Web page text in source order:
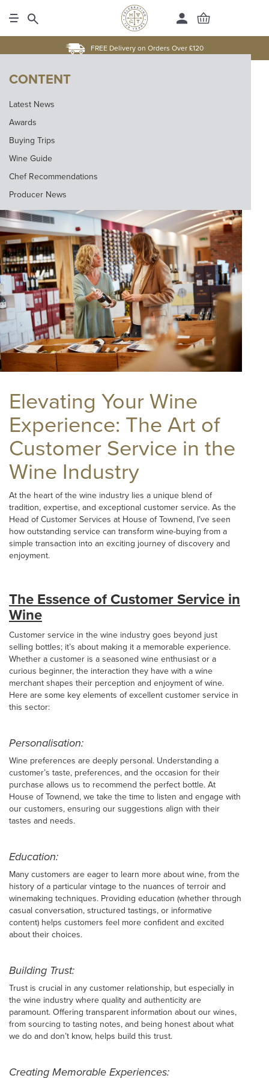
FREE Delivery on Orders Over £120
CONTENT
Latest News
Awards
Buying Trips
Wine Guide
Chef Recommendations
Producer News
Elevating Your Wine
Experience: The Art of
Customer Service in the
Wine Industry
At the heart of the wine industry lies a unique blend of
tradition, expertise, and exceptional customer service. As the
Head of Customer Services at House of Townend, I’ve seen
how outstanding service can transform wine-buying from a
simple transaction into an exciting journey of discovery and
enjoyment.
The Essence of Customer Service in
Wine
Customer service in the wine industry goes beyond just
selling bottles; it’s about making it a memorable experience.
Whether a customer is a seasoned wine enthusiast or a
curious beginner, the interaction they have with a wine
merchant shapes their perception and enjoyment of wine.
Here are some key elements of excellent customer service in
this sector:
Personalisation:
Wine preferences are deeply personal. Understanding a
customer’s taste, preferences, and the occasion for their
purchase allows us to recommend the perfect bottle. At
House of Townend, we take the time to listen and engage with
our customers, ensuring our suggestions align with their
tastes and needs.
Education:
Many customers are eager to learn more about wine, from the
history of a particular vintage to the nuances of terroir and
winemaking techniques. Providing education (whether through
casual conversation, structured tastings, or informative
content) helps customers feel more confident and excited
about their choices.
Building Trust:
Trust is crucial in any customer relationship, but especially in
the wine industry where quality and authenticity are
paramount. Offering transparent information about our wines,
from sourcing to tasting notes, and being honest about what
we do and don’t know, helps build this trust.
Creating Memorable Experiences: